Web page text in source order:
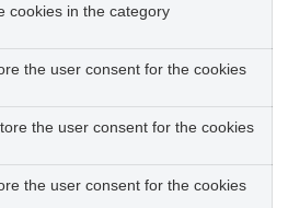
cookies in the category
the user consent for the cookies
the user consent for the cookies
the user consent for the cookies